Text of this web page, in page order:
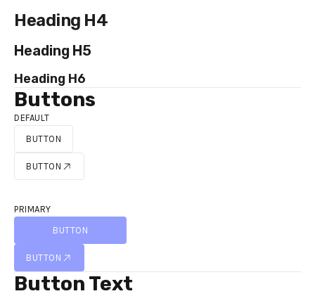
Heading H4
Heading H5
Heading H6
Buttons
DEFAULT
BUTTON
BUTTON
PRIMARY
BUTTON
BUTTON
Button Text